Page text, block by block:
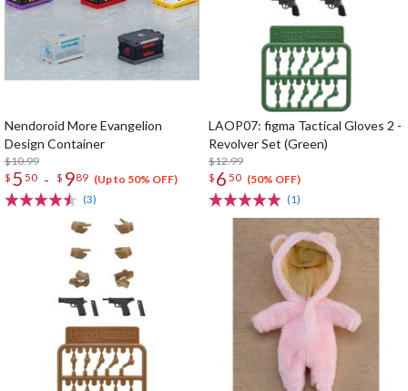
Nendoroid More Evangelion
Design Container
$10.99
$ 5 50 - $ 989 (Up to 50% OFF)
(3)
LAOP07: figma Tactical Gloves 2 -
Revolver Set (Green)
$12.99
$ 6 50 (50% OFF)
(1)